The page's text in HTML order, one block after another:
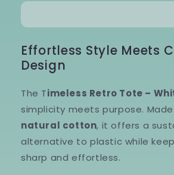
White
White
Effortless Style Meets
Design
The Timeless Retro Tote –
simplicity meets purpose.
natural cotton, it offers a
alternative to plastic while
sharp and effortless.